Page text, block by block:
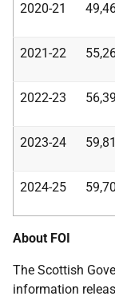
2020-21
2021-22
2022-23
2023-24
2024-25
About FOI
The Scottish
information